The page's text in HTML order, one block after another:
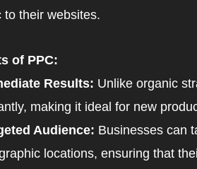
to their websites.
of PPC:
Results: Unlike organic
making it ideal for new
Audience: Businesses can
locations, ensuring that